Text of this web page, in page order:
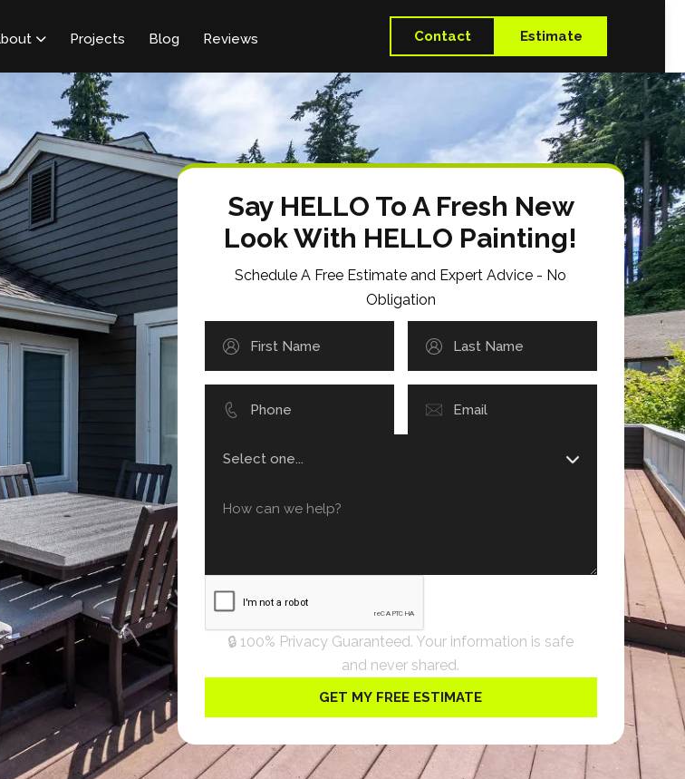
 Projects Blog Reviews Contact Estimate
Say HELLO To A Fresh New
Look With HELLO Painting!
Schedule A Free Estimate and Expert Advice - No
Obligation
🔒 100% Privacy Guaranteed. Your information is safe
and never shared.